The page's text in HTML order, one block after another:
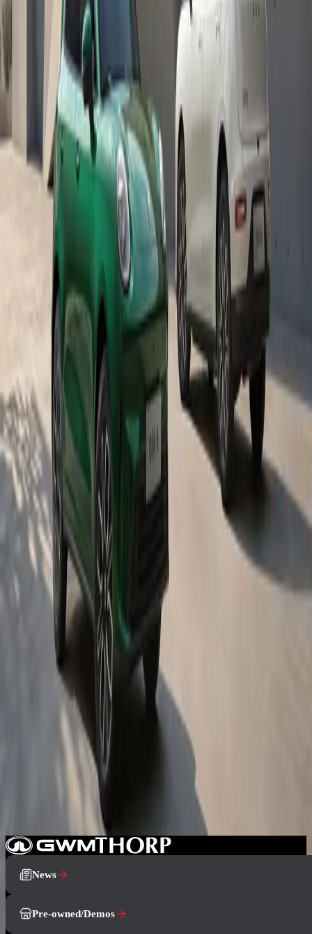
goes beyond reading materials and extends to helping our
leaners start the year on a strong footing.”
Echoing these sentiments, Sannie Khosa of Marhulana
Primary School added, “We have seen the impact of
GWM’s support through Rally to Read, and this additional
assistance makes a real difference for our learners and their
families. It reinforces that education is supported not only
inside the classroom, but also through practical
interventions that help children arrive at school ready to
Looking ahead, GWM plans to continue strengthening
partnerships that address both immediate and long-term
needs, ensuring that learners not only start the year
prepared but also have sustained support throughout their
educational journey. By combining practical interventions
with literacy and community programmes, the brand seeks
to contribute to systemic improvements in learner
outcomes.
More news
15 July 2026
GWM Achieves Gold Status at the 2026 NADA DSI
Awards
GWM South Africa has once again achieved Gold Status in the
Passenger and Light Commercial Vehicle category of the 2026
NADA Dealer Satisfaction Index Survey.
8 July 2026
GWM South Africa Launches All-New ORA 5 SUV
The all-new GWM ORA 5 has launched in South Africa with
petrol, hybrid and battery-electric powertrains, bold compact SUV
design, advanced technology and strong value across the range.
GWM Prepares to Launch the New ORA 5 Model
The all-new ORA 5 is preparing for its official South African debut
in July 2026, bringing compact SUV practicality, distinctive design,
and multiple powertrain options to the GWM range.
News
Pre-owned/Demos